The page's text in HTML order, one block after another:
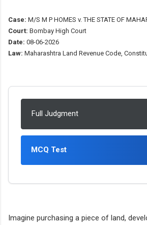
Case: M/S M P HOMES v. THE STATE OF
Court: Bombay High Court
Date: 08-06-2026
Law: Maharashtra Land Revenue Code,
Full Judgment
MCQ Test
Imagine purchasing a piece of land,